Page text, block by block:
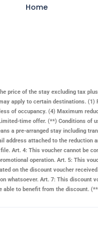
Home
price of the stay excluding tax
apply to certain destinations.
of occupancy. (4) Maximum
time offer. (**) Conditions of
a pre-arranged stay including
address attached to the reduction
Art. 4: This voucher cannot be
operation. Art. 5: This
on the discount voucher
whatsoever. Art. 7: This discount
able to benefit from the discount.